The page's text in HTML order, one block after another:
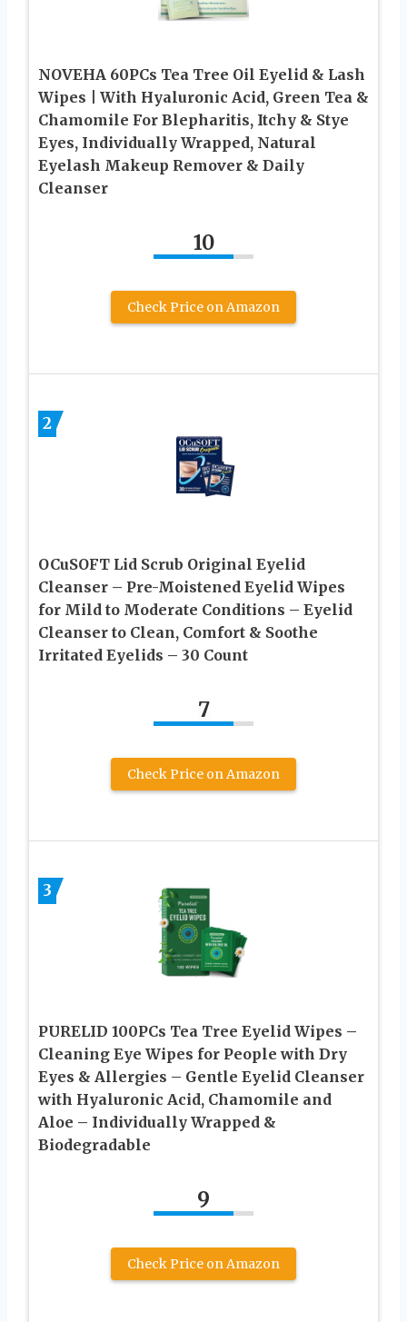
NOVEHA 60PCs Tea Tree Oil Eyelid & Lash
Wipes | With Hyaluronic Acid, Green Tea &
Chamomile For Blepharitis, Itchy & Stye
Eyes, Individually Wrapped, Natural
Eyelash Makeup Remover & Daily
Cleanser
10
Check Price on Amazon
2
OCuSOFT Lid Scrub Original Eyelid
Cleanser – Pre-Moistened Eyelid Wipes
for Mild to Moderate Conditions – Eyelid
Cleanser to Clean, Comfort & Soothe
Irritated Eyelids – 30 Count
7
Check Price on Amazon
3
PURELID 100PCs Tea Tree Eyelid Wipes –
Cleaning Eye Wipes for People with Dry
Eyes & Allergies – Gentle Eyelid Cleanser
with Hyaluronic Acid, Chamomile and
Aloe – Individually Wrapped &
Biodegradable
9
Check Price on Amazon